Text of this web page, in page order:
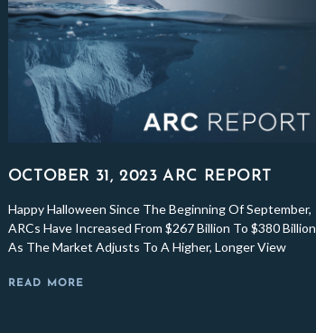
OCTOBER 31, 2023 ARC REPORT
Happy Halloween Since The Beginning Of September,
ARCs Have Increased From $267 Billion To $380 Billion
As The Market Adjusts To A Higher, Longer View
READ MORE